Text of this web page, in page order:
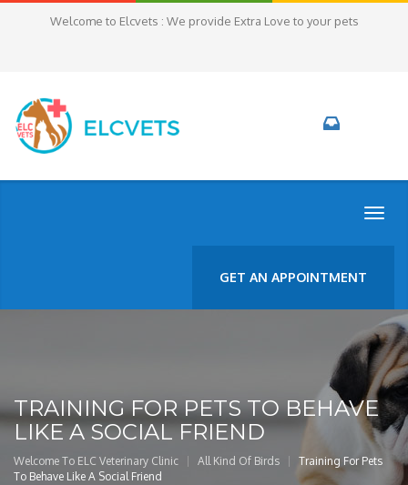
Welcome to Elcvets : We provide Extra Love to your pets
GET AN APPOINTMENT
TRAINING FOR PETS TO BEHAVE
LIKE A SOCIAL FRIEND
Welcome To ELC Veterinary Clinic All Kind Of Birds
Training For Pets
To Behave Like A Social Friend